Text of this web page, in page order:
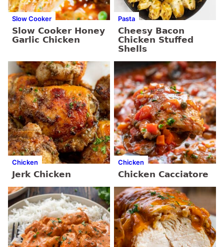
Slow Cooker
Slow Cooker Honey
Garlic Chicken
Pasta
Cheesy Bacon
Chicken Stuffed
Shells
Chicken
Jerk Chicken
Chicken
Chicken Cacciatore